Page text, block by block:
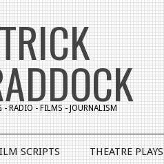
- RADIO - FILMS - JOURNALISM
SCRIPTS THEATRE PLAYS